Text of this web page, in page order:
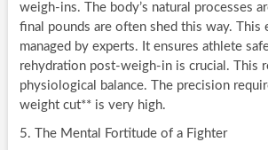
weigh-ins. The body’s natural processes
final pounds are often shed this way. This
managed by experts. It ensures athlete
rehydration post-weigh-in is crucial. This
physiological balance. The precision
weight cut** is very high.
5. The Mental Fortitude of a Fighter